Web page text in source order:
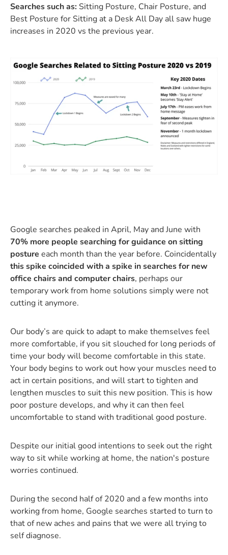
Searches such as: Sitting Posture, Chair Posture, and
Best Posture for Sitting at a Desk All Day all saw huge
increases in 2020 vs the previous year.
Google searches peaked in April, May and June with
70% more people searching for guidance on sitting
posture each month than the year before. Coincidentally
this spike coincided with a spike in searches for new
office chairs and computer chairs, perhaps our
temporary work from home solutions simply were not
cutting it anymore.
Our body’s are quick to adapt to make themselves feel
more comfortable, if you sit slouched for long periods of
time your body will become comfortable in this state.
Your body begins to work out how your muscles need to
act in certain positions, and will start to tighten and
lengthen muscles to suit this new position. This is how
poor posture develops, and why it can then feel
uncomfortable to stand with traditional good posture.
Despite our initial good intentions to seek out the right
way to sit while working at home, the nation's posture
worries continued.
During the second half of 2020 and a few months into
working from home, Google searches started to turn to
that of new aches and pains that we were all trying to
self diagnose.